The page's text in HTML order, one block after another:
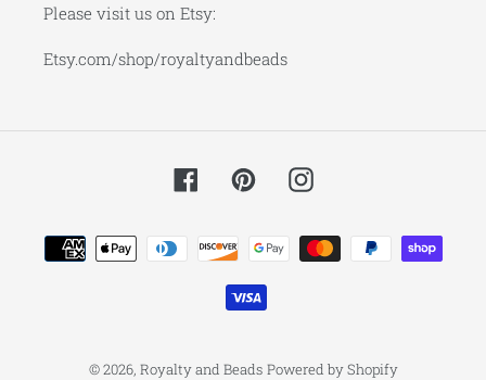
Please visit us on Etsy:
Etsy.com/shop/royaltyandbeads
FacebookPinterestInstagram
Payment
methods
© 2026, Royalty and Beads Powered by Shopify